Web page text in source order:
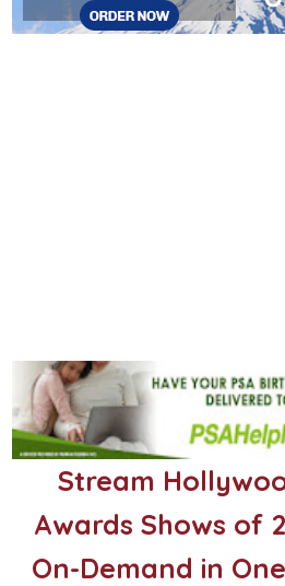
Stream
Awards Shows of
On-Demand in